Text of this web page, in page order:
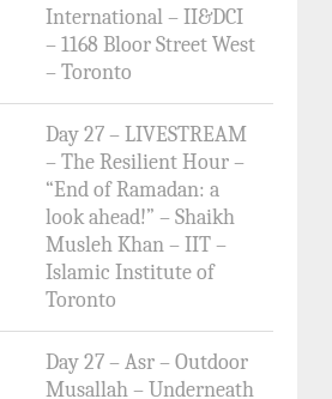
International – II&DCI
– 1168 Bloor Street West
– Toronto
Day 27 – LIVESTREAM
– The Resilient Hour –
“End of Ramadan: a
look ahead!” – Shaikh
Musleh Khan – IIT –
Islamic Institute of
Toronto
Day 27 – Asr – Outdoor
Musallah – Underneath